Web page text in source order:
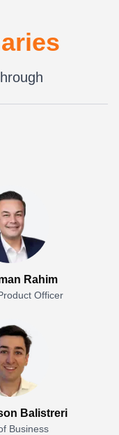
Rahim
Officer
Balistreri
Business